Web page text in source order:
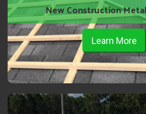
New Construction
Learn More